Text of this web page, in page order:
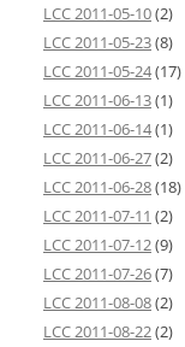
LCC 2011-05-10(2)
LCC 2011-05-23(8)
LCC 2011-05-24(17)
LCC 2011-06-13(1)
LCC 2011-06-14(1)
LCC 2011-06-27(2)
LCC 2011-06-28(18)
LCC 2011-07-11 (2)
LCC 2011-07-12(9)
LCC 2011-07-26(7)
LCC 2011-08-08(2)
LCC 2011-08-22(2)